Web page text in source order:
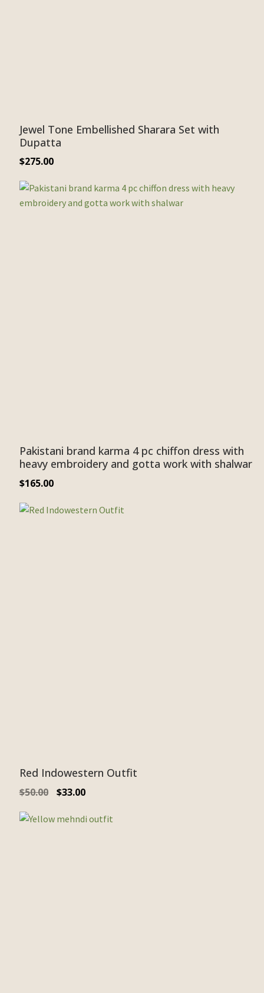
Jewel Tone Embellished Sharara Set with
Dupatta
$275.00
Pakistani brand karma 4 pc chiffon dress with
heavy embroidery and gotta work with shalwar
$165.00
Red Indowestern Outfit
$50.00 $33.00